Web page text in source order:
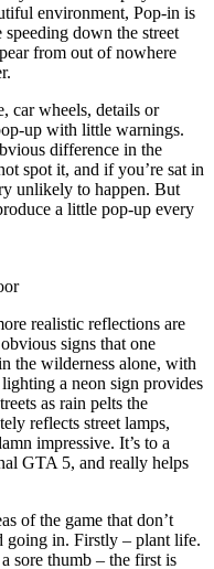
environment, Pop-in is
down the street
from out of nowhere
car wheels, details or
up with little warnings.
difference in the
spot it, and if you’re sat in
unlikely to happen. But
a little pop-up every
realistic reflections are
signs that one
the wilderness alone, with
a neon sign provides
as rain pelts the
reflects street lamps,
impressive. It’s to a
GTA 5, and really helps
of the game that don’t
going in. Firstly – plant life.
sore thumb – the first is